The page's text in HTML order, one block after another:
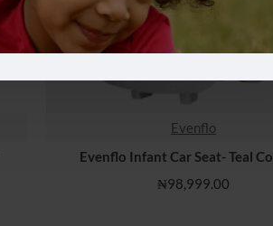
Evenflo
Evenflo Infant Car Seat- Teal
₦98,999.00